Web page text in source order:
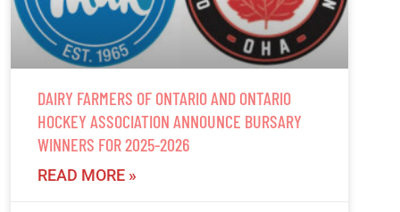
DAIRY FARMERS OF ONTARIO AND ONTARIO
HOCKEY ASSOCIATION ANNOUNCE BURSARY
WINNERS FOR 2025-2026
READ MORE »